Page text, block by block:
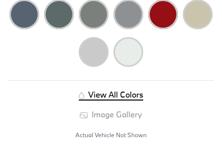
View All Colors
Image Gallery
Actual Vehicle Not Shown